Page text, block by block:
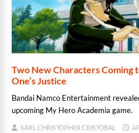
Two New Characters Coming
One’s Justice
Bandai Namco Entertainment
upcoming My Hero Academia game.
KARL CHRISTOPHER CRISTOBAL